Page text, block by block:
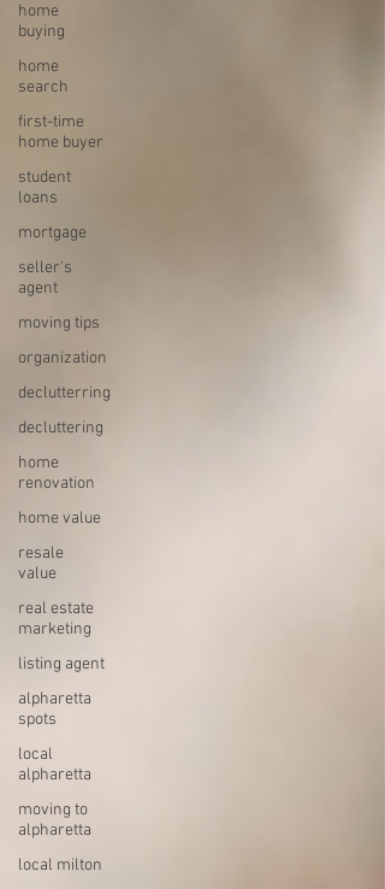
home
buying
home
search
first-time
home buyer
student
loans
mortgage
seller's
agent
moving tips
organization
declutterring
decluttering
home
renovation
home value
resale
value
real estate
marketing
listing agent
alpharetta
spots
local
alpharetta
moving to
alpharetta
local milton